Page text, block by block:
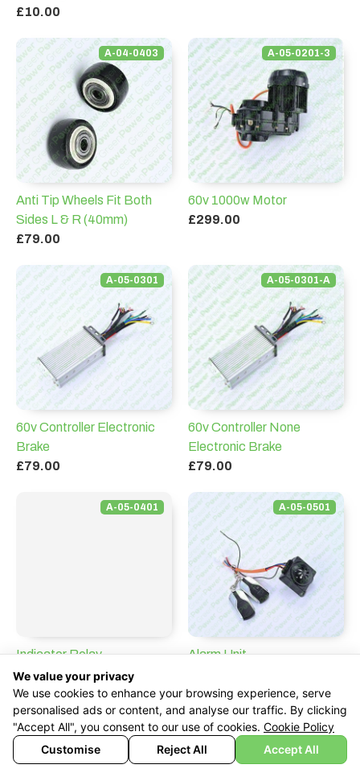
£10.00
A-04-0403
Anti Tip Wheels Fit Both
Sides L & R (40mm)
£79.00
A-05-0201-3
60v 1000w Motor
£299.00
A-05-0301
60v Controller Electronic
Brake
£79.00
A-05-0301-A
60v Controller None
Electronic Brake
£79.00
A-05-0401
Indicator Relay
£49.00
A-05-0501
Alarm Unit
A-05-0601 A-05-0701
We value your privacy
We use cookies to enhance your browsing experience, serve
personalised ads or content, and analyse our traffic. By clicking
"Accept All", you consent to our use of cookies. Cookie Policy
Customise
Reject All Accept All